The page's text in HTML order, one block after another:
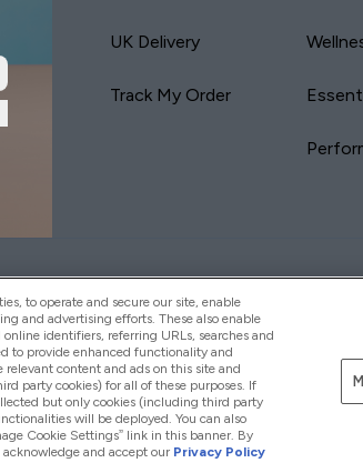
UK Delivery
Track My Order
is an Introducer Appointed
who are authorised and regulated
product provided by Frasers Group
circumstances. For regulated
agent of Transact Payments
Services Commission as an
score
to operate and secure our site, enable
and advertising efforts. These also enable
identifiers, referring URLs, searches and
to provide enhanced functionality and
content and ads on this site and
party cookies) for all of these purposes. If
but only cookies (including third party
will be deployed. You can also
Cookie Settings” link in this banner. By
and accept our Privacy Policy